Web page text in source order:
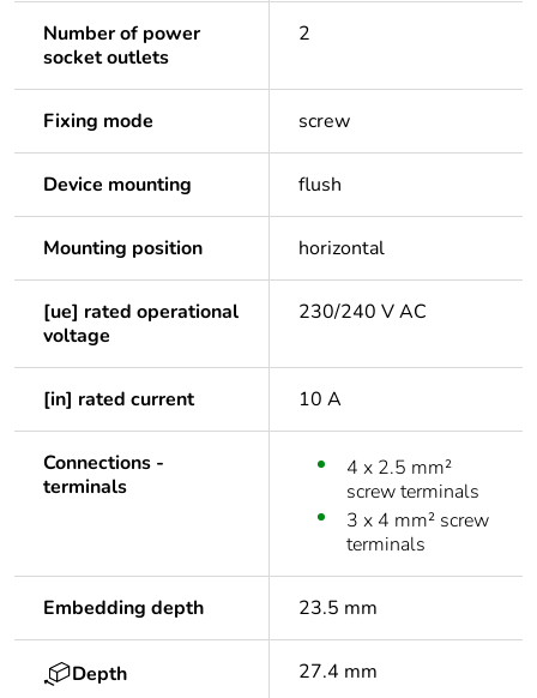
Number of power
socket outlets
2
Fixing mode screw
Device mounting flush
Mounting position horizontal
[ue] rated operational
voltage
230/240 V AC
[in] rated current 10 A
Connections -
terminals
4 x 2.5 mm²
screw terminals
3 x 4 mm² screw
terminals
Embedding depth 23.5 mm
Depth 27.4 mm